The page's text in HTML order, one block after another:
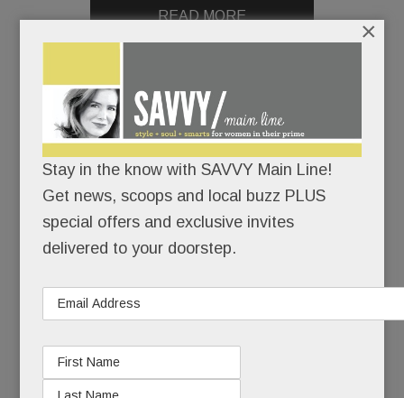
READ MORE
Mad for mahjong – at the new Main Line Mahjong studio
and far beyond
APRIL 22, 2026 / BYCAROLINE O'HALLORAN
club. Your
Stay in the know with SAVVY Main Line!
Get news, scoops and local buzz PLUS
special offers and exclusive invites
delivered to your doorstep.
×